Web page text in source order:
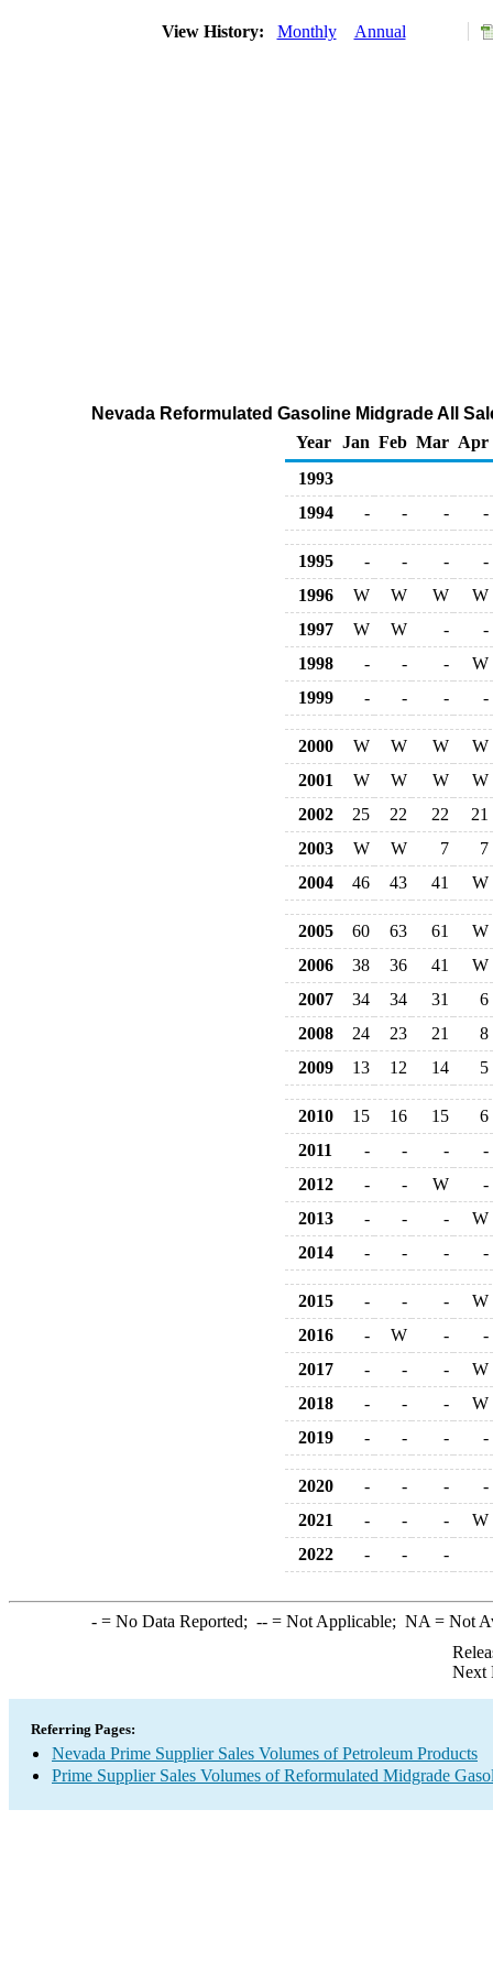
View History: Monthly Annual
Nevada Reformulated Gasoline Midgrade All
Year
Jan Feb Mar Apr
1993
1994
- - - -
1995 - - -
-
1996
W W W
W
1997
W W -
-
1998
- - -
W
1999
- - - -
2000 W W W
W
2001
W W W
W
2002
25 22 22
21
2003
W W 7
7
2004
46 43 41 W
2005 60 63 61
W
2006
38 36 41
W
2007
34 34 31
6
2008
24 23 21
8
2009
13 12 14 5
2010 15 16 15
6
2011
- - -
-
2012
- - W
-
2013
- - -
W
2014
- - - -
2015 - - -
W
2016
- W -
-
2017
- - -
W
2018
- - -
W
2019
- - - -
2020 - - -
-
2021
- - -
W
2022
- - -
-= No Data Reported; --= Not Applicable; NA = Not
Next
Referring Pages:
Nevada Prime Supplier Sales Volumes of Petroleum Products
Prime Supplier Sales Volumes of Reformulated Midgrade